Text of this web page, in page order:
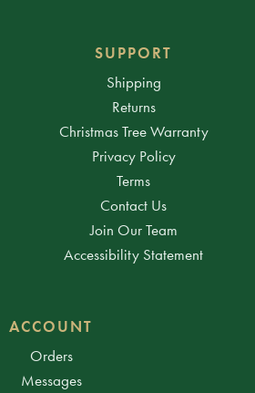
SUPPORT
Shipping
Returns
Christmas Tree Warranty
Privacy Policy
Terms
Contact Us
Join Our Team
Accessibility Statement
ACCOUNT
Orders
Messages